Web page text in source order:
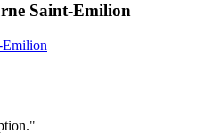
Saint-Emilion
Emilion